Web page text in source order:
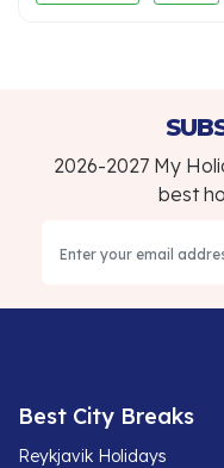
2026-2027 My
best
Best City Breaks
Reykjavik Holidays